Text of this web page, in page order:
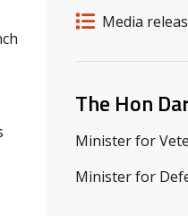
Release
Release
Media
Related
The Hon
Minister for
Minister for